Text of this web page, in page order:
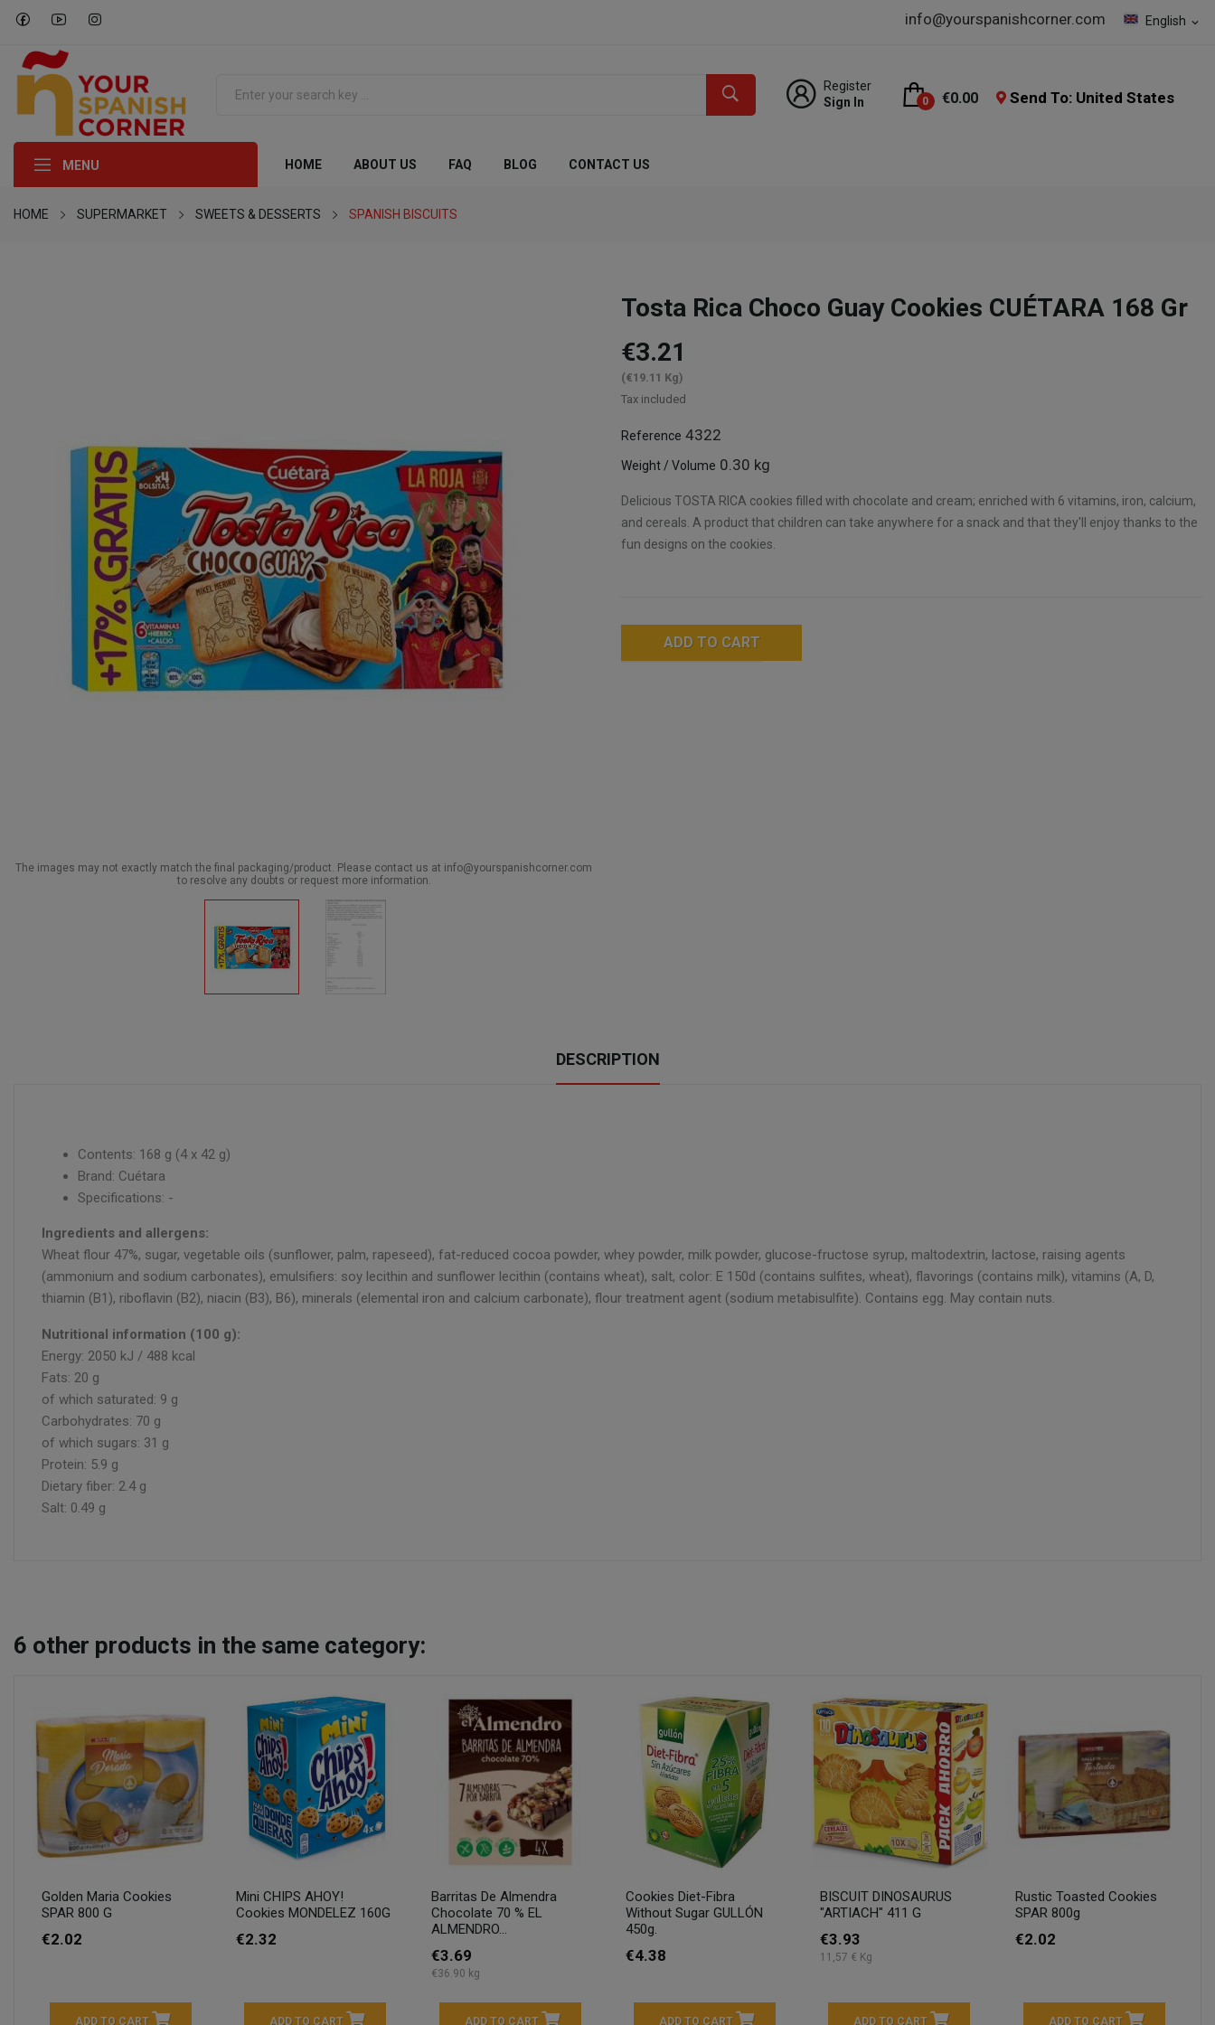
English expand_more
info@yourspanishcorner.com
Register
Sign In
0 €0.00 Send To: United States
MENU HOME ABOUT US FAQ BLOG CONTACT US
HOME SUPERMARKET SWEETS & DESSERTS SPANISH BISCUITS
The images may not exactly match the final packaging/product. Please contact us at info@yourspanishcorner.com
to resolve any doubts or request more information.
Tosta Rica Choco Guay Cookies CUÉTARA 168 Gr
€3.21
(€19.11 Kg)
Tax included
Reference 4322
Weight / Volume 0.30 kg
Delicious TOSTA RICA cookies filled with chocolate and cream; enriched with 6 vitamins, iron, calcium,
and cereals. A product that children can take anywhere for a snack and that they'll enjoy thanks to the
fun designs on the cookies.
ADD TO CART
DESCRIPTION
Contents: 168 g (4 x 42 g)
Brand: Cuétara
Specifications: -
Ingredients and allergens:
Wheat flour 47%, sugar, vegetable oils (sunflower, palm, rapeseed), fat-reduced cocoa powder, whey powder, milk powder, glucose-fructose syrup, maltodextrin, lactose, raising agents
(ammonium and sodium carbonates), emulsifiers: soy lecithin and sunflower lecithin (contains wheat), salt, color: E 150d (contains sulfites, wheat), flavorings (contains milk), vitamins (A, D,
thiamin (B1), riboflavin (B2), niacin (B3), B6), minerals (elemental iron and calcium carbonate), flour treatment agent (sodium metabisulfite). Contains egg. May contain nuts.
Nutritional information (100 g):
Energy: 2050 kJ / 488 kcal
Fats: 20 g
of which saturated: 9 g
Carbohydrates: 70 g
of which sugars: 31 g
Protein: 5.9 g
Dietary fiber: 2.4 g
Salt: 0.49 g
6 other products in the same category:
Golden Maria Cookies
SPAR 800 G
€2.02
ADD TO CART
Mini CHIPS AHOY!
Cookies MONDELEZ 160G
€2.32
ADD TO CART
Barritas De Almendra
Chocolate 70 % EL
ALMENDRO...
€3.69
€36.90 kg
ADD TO CART
Cookies Diet-Fibra
Without Sugar GULLÓN
450g.
€4.38
ADD TO CART
BISCUIT DINOSAURUS
"ARTIACH" 411 G
€3.93
11,57 € Kg
ADD TO CART
Rustic Toasted Cookies
SPAR 800g
€2.02
ADD TO CART